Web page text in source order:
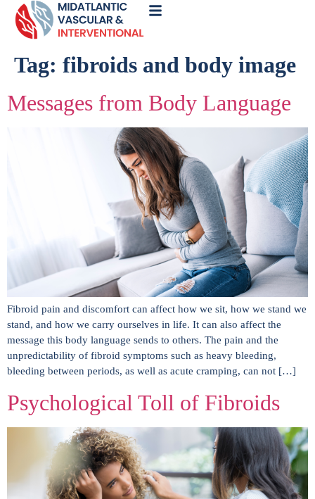
Tag: fibroids and body image
Messages from Body Language
Fibroid pain and discomfort can affect how we sit, how we stand we
stand, and how we carry ourselves in life. It can also affect the
message this body language sends to others. The pain and the
unpredictability of fibroid symptoms such as heavy bleeding,
bleeding between periods, as well as acute cramping, can not […]
Psychological Toll of Fibroids